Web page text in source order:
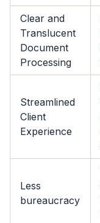
Clear and
Translucent
Document
Processing
Streamlined
Client
Experience
Less
bureaucracy